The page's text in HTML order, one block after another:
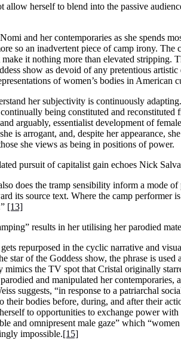
allow herself to blend into the passive
and her contemporaries as she spends
so an inadvertent piece of camp irony.
it nothing more than elevated stripping.
show as devoid of any pretentious
of women’s bodies in American
her subjectivity is continuously
being constituted and reconstituted
arguably, essentialist development of
is arrogant, and, despite her appearance,
she views as being in positions of power.
pursuit of capitalist gain echoes Nick
does the tramp sensibility inform a mode
its source text. Where the camp performer
[13]
results in her utilising her parodied
repurposed in the cyclic narrative and
star of the Goddess show, the phrase is
the TV spot that Cristal originally
and manipulated her
suggests, “in response to a patriarchal
their bodies before, during, and after their
to opportunities to exchange power
and omnipresent male gaze” which
impossible.[15]